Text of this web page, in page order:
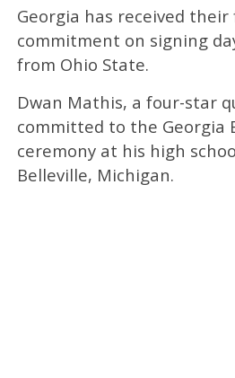
Georgia has received
commitment on signing
from Ohio State.
Dwan Mathis, a four-star
committed to the Georgia
ceremony at his high
Belleville, Michigan.